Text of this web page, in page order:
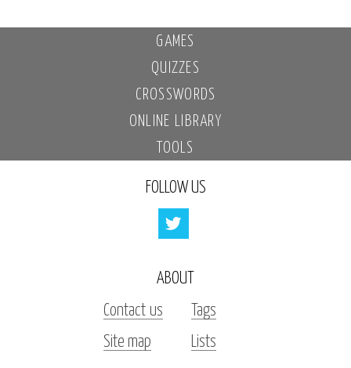
GAMES
QUIZZES
CROSSWORDS
ONLINE LIBRARY
TOOLS
FOLLOW US
ABOUT
Contact us
Tags
Site map
Lists